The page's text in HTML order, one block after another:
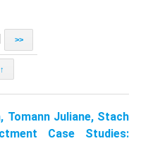
>>
↑
Tomann Juliane, Stach
Case Studies: